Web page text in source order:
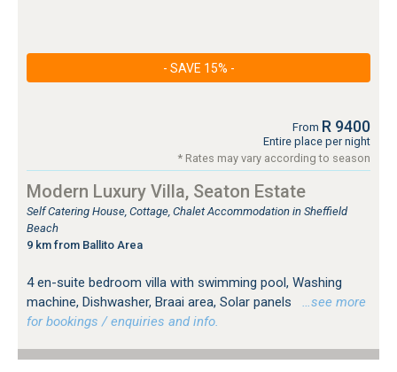
- SAVE 15% -
From R 9400
Entire place per night
* Rates may vary according to season
Modern Luxury Villa, Seaton Estate
Self Catering House, Cottage, Chalet Accommodation in Sheffield
Beach
9 km from Ballito Area
4 en-suite bedroom villa with swimming pool, Washing
machine, Dishwasher, Braai area, Solar panels
…see more
for bookings / enquiries and info.